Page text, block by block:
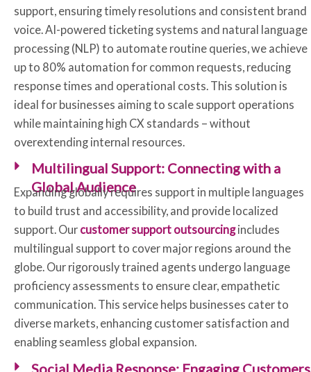
support, ensuring timely resolutions and consistent brand
voice. AI-powered ticketing systems and natural language
processing (NLP) to automate routine queries, we achieve
up to 80% automation for common requests, reducing
response times and operational costs. This solution is
ideal for businesses aiming to scale support operations
while maintaining high CX standards – without
overextending internal resources.
Multilingual Support: Connecting with a
Global Audience
Expanding globally requires support in multiple languages
to build trust and accessibility, and provide localized
support. Our customer support outsourcing includes
multilingual support to cover major regions around the
globe. Our rigorously trained agents undergo language
proficiency assessments to ensure clear, empathetic
communication. This service helps businesses cater to
diverse markets, enhancing customer satisfaction and
enabling seamless global expansion.
Social Media Response: Engaging Customers